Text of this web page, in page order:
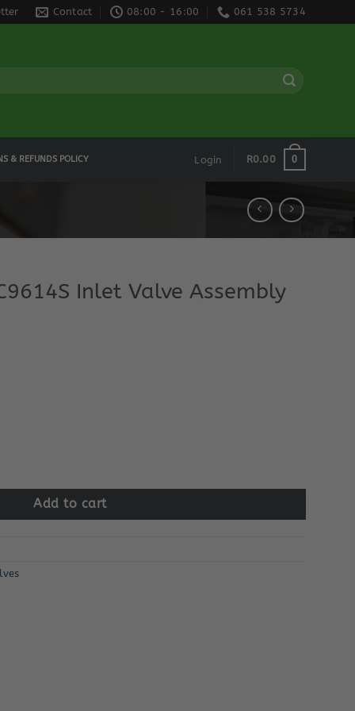
Contact 08:00 - 16:00 061 538 5734
& REFUNDS POLICY Login R0.00 0
Inlet Valve Assembly
Assembly quantity
Add to cart